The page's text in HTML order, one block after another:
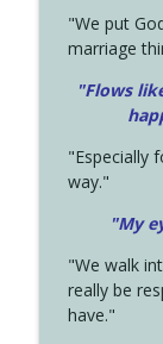
"We put
marriage
"Flows
"Especially
way."
"My
"We walk
really be
have."